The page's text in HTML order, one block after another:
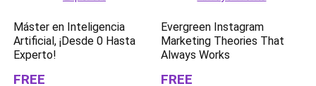
Máster en Inteligencia
Artificial, ¡Desde 0 Hasta
Experto!
FREE
Evergreen Instagram
Marketing Theories That
Always Works
FREE